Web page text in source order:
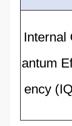
Internal
antum
ency